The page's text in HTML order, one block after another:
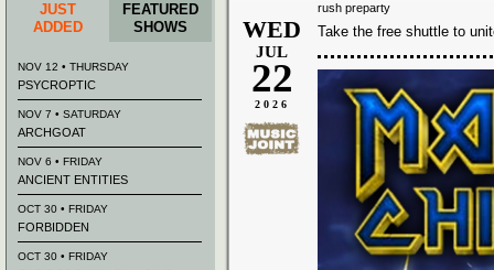
rush preparty
WED
JUL
22
2026
Take the free shuttle to
JUST
ADDED
FEATURED
SHOWS
NOV 12 • THURSDAY
PSYCROPTIC
NOV 7 • SATURDAY
ARCHGOAT
NOV 6 • FRIDAY
ANCIENT ENTITIES
OCT 30 • FRIDAY
FORBIDDEN
OCT 30 • FRIDAY